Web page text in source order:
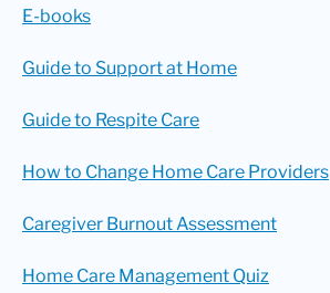
E-books
Guide to Support at Home
Guide to Respite Care
How to Change Home Care Providers
Caregiver Burnout Assessment
Home Care Management Quiz